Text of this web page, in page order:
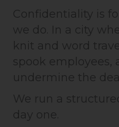
Confidentiality is
we do. In a city
knit and word
spook employees,
undermine the
We run a
day one.